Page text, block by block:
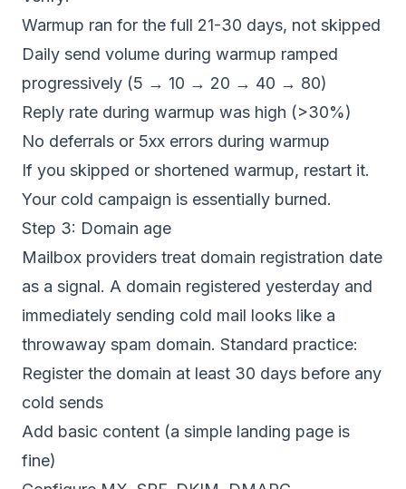
Warmup ran for the full 21-30 days, not skipped
Daily send volume during warmup ramped
progressively (5 → 10 → 20 → 40 → 80)
Reply rate during warmup was high (>30%)
No deferrals or 5xx errors during warmup
If you skipped or shortened warmup, restart it.
Your cold campaign is essentially burned.
Step 3: Domain age
Mailbox providers treat domain registration date
as a signal. A domain registered yesterday and
immediately sending cold mail looks like a
throwaway spam domain. Standard practice:
Register the domain at least 30 days before any
cold sends
Add basic content (a simple landing page is
fine)